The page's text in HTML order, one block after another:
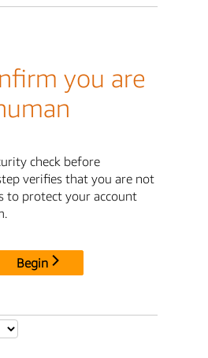
you are
check before
verifies that you are not
to protect your account
Begin